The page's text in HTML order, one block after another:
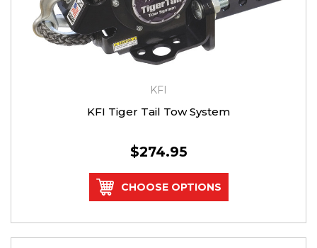
KFI
KFI Tiger Tail Tow System
$274.95
CHOOSE OPTIONS